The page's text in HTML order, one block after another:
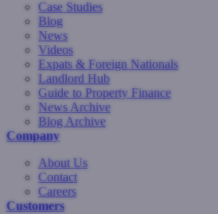
Case Studies
Blog
News
Videos
Expats & Foreign Nationals
Landlord Hub
Guide to Property Finance
News Archive
Blog Archive
Company
About Us
Contact
Careers
Customers